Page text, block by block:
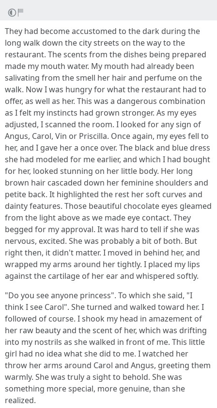
They had become accustomed to the dark during the
long walk down the city streets on the way to the
restaurant. The scents from the dishes being prepared
made my mouth water. My mouth had already been
salivating from the smell her hair and perfume on the
walk. Now I was hungry for what the restaurant had to
offer, as well as her. This was a dangerous combination
as I felt my instincts had grown stronger. As my eyes
adjusted, I scanned the room. I looked for any sign of
Angus, Carol, Vin or Priscilla. Once again, my eyes fell to
her, and I gave her a once over. The black and blue dress
she had modeled for me earlier, and which I had bought
for her, looked stunning on her little body. Her long
brown hair cascaded down her feminine shoulders and
petite back. It highlighted the rest her soft curves and
dainty features. Those beautiful chocolate eyes gleamed
from the light above as we made eye contact. They
begged for my approval. It was hard to tell if she was
nervous, excited. She was probably a bit of both. But
right then, it didn't matter. I moved in behind her, and
wrapped my arms around her tightly. I placed my lips
against the cartilage of her ear and whispered softly.
"Do you see anyone princess". To which she said, "I
think I see Carol". She turned and walked toward her. I
followed of course. I shook my head in amazement of
her raw beauty and the scent of her, which was drifting
into my nostrils as she walked in front of me. This little
girl had no idea what she did to me. I watched her
throw her arms around Carol and Angus, greeting them
warmly. She was truly a sight to behold. She was
something more special, more genuine, than she
realized.